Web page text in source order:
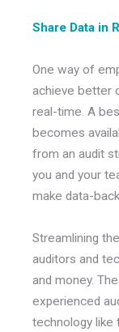
Share Data in
One way of
achieve better
real-time. A
becomes
from an audit
you and your
make data-
Streamlining
auditors and
and money.
experienced
technology like